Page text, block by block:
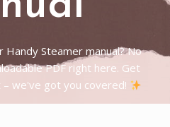
Handy Steamer manual? No
PDF right here. Get
we've got you covered!